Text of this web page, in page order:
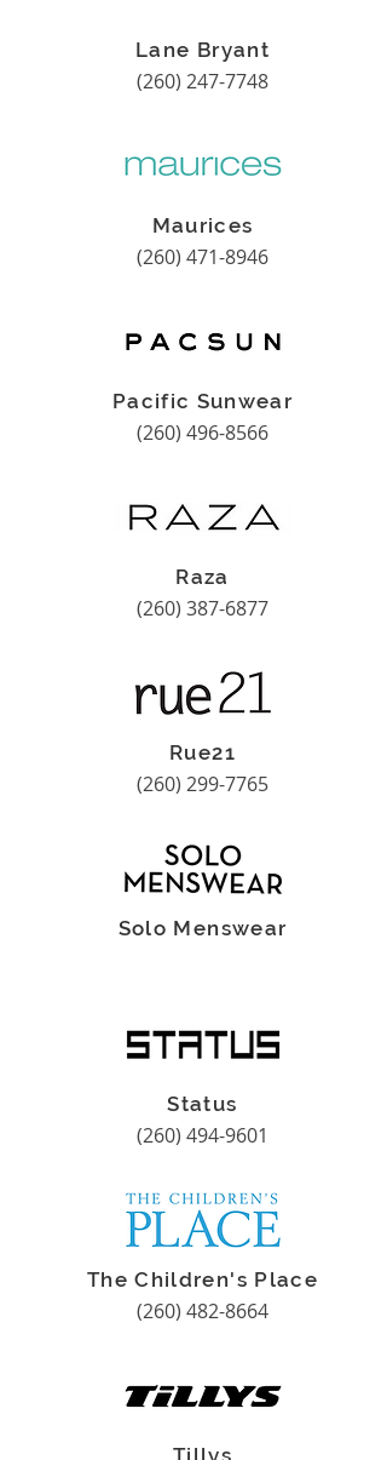
Lane Bryant
(260) 247-7748
Maurices
(260) 471-8946
Pacific Sunwear
(260) 496-8566
Raza
(260) 387-6877
Rue21
(260) 299-7765
Solo Menswear
Status
(260) 494-9601
The Children's Place
(260) 482-8664
Tillys